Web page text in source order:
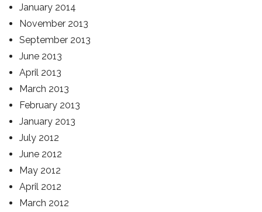
January 2014
November 2013
September 2013
June 2013
April 2013
March 2013
February 2013
January 2013
July 2012
June 2012
May 2012
April 2012
March 2012